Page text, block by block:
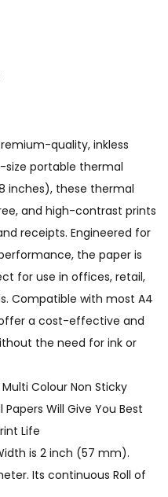
quality, inkless
size portable thermal
inches), these thermal
and high-contrast prints
receipts. Engineered for
the paper is
for use in offices, retail,
Compatible with most A4
a cost-effective and
the need for ink or
Colour Non Sticky
Will Give You Best
Life
is 2 inch (57 mm).
Its continuous Roll of